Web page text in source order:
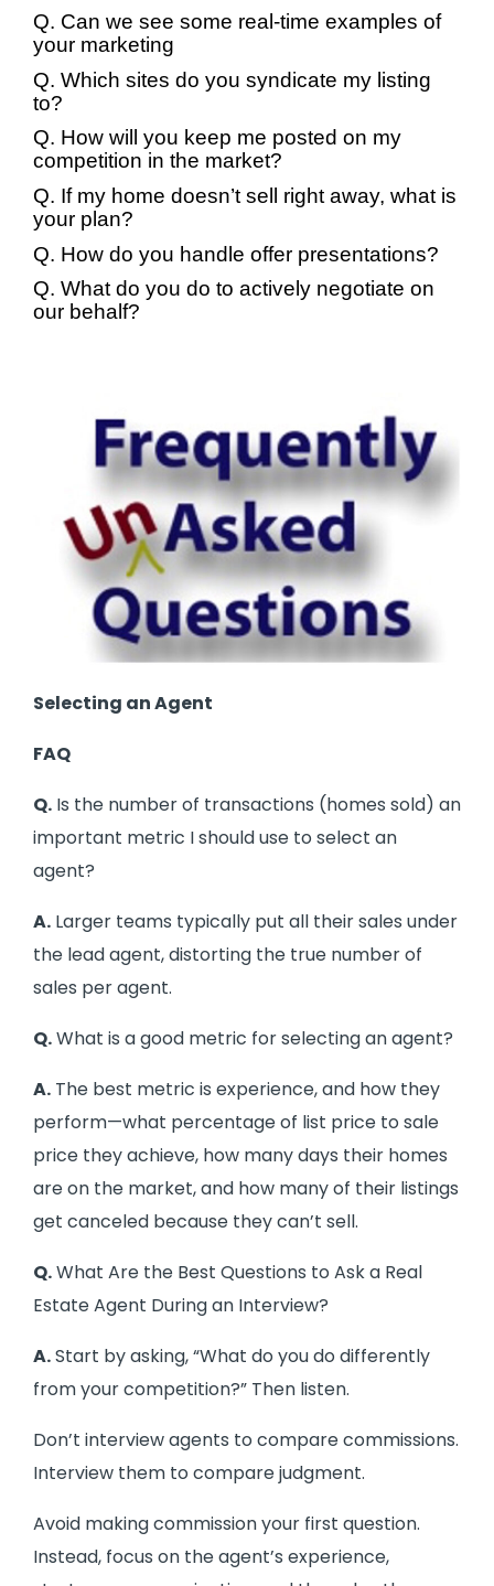
Q. Can we see some real-time examples of
your marketing
Q. Which sites do you syndicate my listing
to?
Q. How will you keep me posted on my
competition in the market?
Q. If my home doesn’t sell right away, what is
your plan?
Q. How do you handle offer presentations?
Q. What do you do to actively negotiate on
our behalf?
Selecting an Agent
FAQ
Q. Is the number of transactions (homes sold) an
important metric I should use to select an
agent?
A. Larger teams typically put all their sales under
the lead agent, distorting the true number of
sales per agent.
Q.What is a good metric for selecting an agent?
A. The best metric is experience, and how they
perform—what percentage of list price to sale
price they achieve, how many days their homes
are on the market, and how many of their listings
get canceled because they can’t sell.
Q.What Are the Best Questions to Ask a Real
Estate Agent During an Interview?
A.Start by asking, “What do you do differently
from your competition?” Then listen.
Don’t interview agents to compare commissions.
Interview them to compare judgment.
Avoid making commission your first question.
Instead, focus on the agent’s experience,